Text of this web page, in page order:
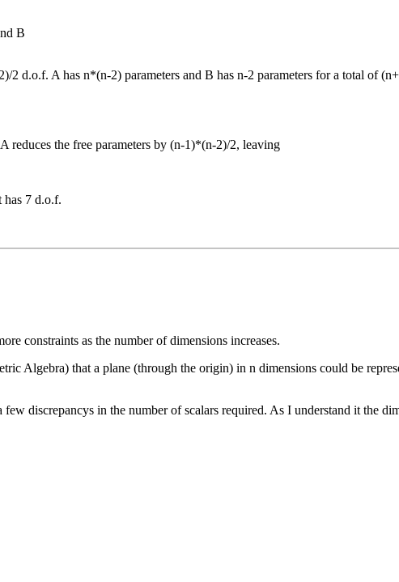
B
2 d.o.f. A has n*(n-2) parameters and B has n-2 parameters for a total of
the free parameters by (n-1)*(n-2)/2, leaving
has 7 d.o.f.
constraints as the number of dimensions increases.
Algebra) that a plane (through the origin) in n dimensions could be
discrepancys in the number of scalars required. As I understand it the